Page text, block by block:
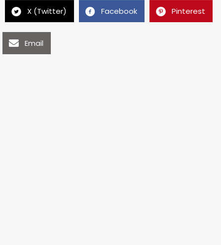
Spray
In
Truck
Bed
X (Twitter) Facebook Pinterest
Email